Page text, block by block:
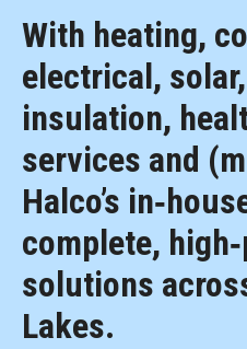
With heating,
electrical,
insulation,
services and
Halco’s
complete,
solutions
Lakes.